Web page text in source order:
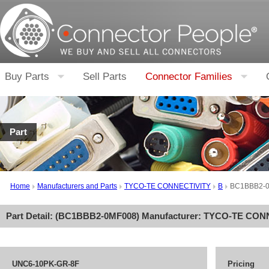
Buy Parts Sell Parts Connector Families
Part
Home Manufacturers and Parts TYCO-TE CONNECTIVITY B BC1BBB2-
Part Detail: (BC1BBB2-0MF008) Manufacturer: TYCO-TE
UNC6-10PK-GR-8F Pricing